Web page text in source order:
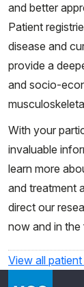
Giving
Careers
Why Choose
MyHSS Sign In
and better
Patient
disease and
provide a
and socio-
With your
invaluable
learn more
and treatment
direct our
now and in the
View all